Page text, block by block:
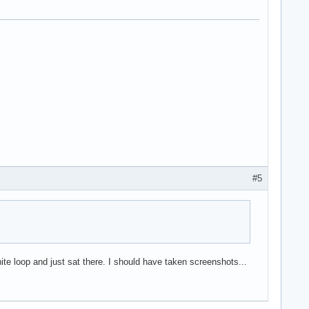
#5
loop and just sat there. I should have taken screenshots...